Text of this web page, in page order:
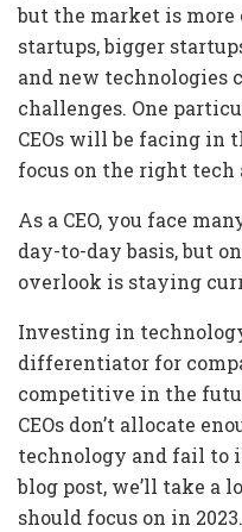
but the market is
startups, bigger
and new technologies
challenges. One
CEOs will be facing in
focus on the right tech
As a CEO, you face
day-to-day basis, but
overlook is staying
Investing in
differentiator for
competitive in the
CEOs don’t allocate
technology and fail to
blog post, we’ll take a
should focus on in 2023.